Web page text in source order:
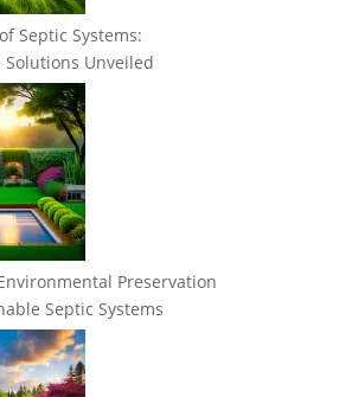
Septic Systems:
Unveiled
Preservation
Septic Systems